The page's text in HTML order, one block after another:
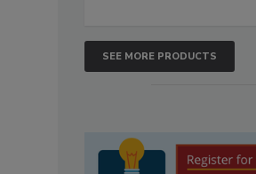
SEE MORE PRODUCTS